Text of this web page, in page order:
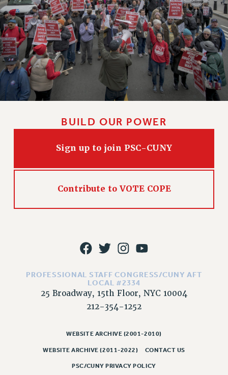
2022
2021
2020
2019
2018
VIEW ALL
WEBSITE ARCHIVE (2011-2022)
CONTACT US
PSC/CUNY PRIVACY POLICY
BUILD OUR POWER
Sign up to join PSC-CUNY
Contribute to VOTE COPE
PROFESSIONAL STAFF CONGRESS/CUNY AFT
LOCAL #2334
25 Broadway, 15th Floor, NYC 10004
212-354-1252
WEBSITE ARCHIVE (2001-2010)
WEBSITE ARCHIVE (2011-2022) CONTACT US
PSC/CUNY PRIVACY POLICY